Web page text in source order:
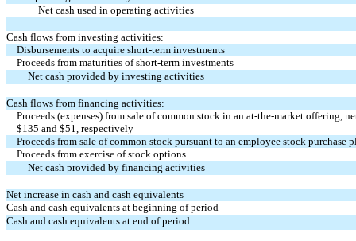
Net cash used in operating activities
Cash flows from investing activities:
Disbursements to acquire short-term investments
Proceeds from maturities of short-term investments
Net cash provided by investing activities
Cash flows from financing activities:
Proceeds (expenses) from sale of common stock in an at-the-market offering,
$135 and $51 , respectively
Proceeds from sale of common stock pursuant to an employee stock purchase
Proceeds from exercise of stock options
Net cash provided by financing activities
Net increase in cash and cash equivalents
Cash and cash equivalents at beginning of period
Cash and cash equivalents at end of period